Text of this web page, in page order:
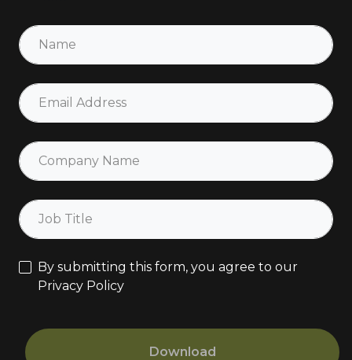
By submitting this form, you agree to our
Privacy Policy
Download